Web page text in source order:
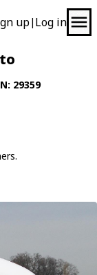
up| Log in
29359